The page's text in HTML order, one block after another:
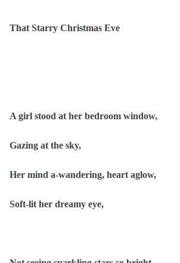
That Starry Christmas Eve
A girl stood at her bedroom window,
Gazing at the sky,
Her mind a-wandering, heart aglow,
Soft-lit her dreamy eye,